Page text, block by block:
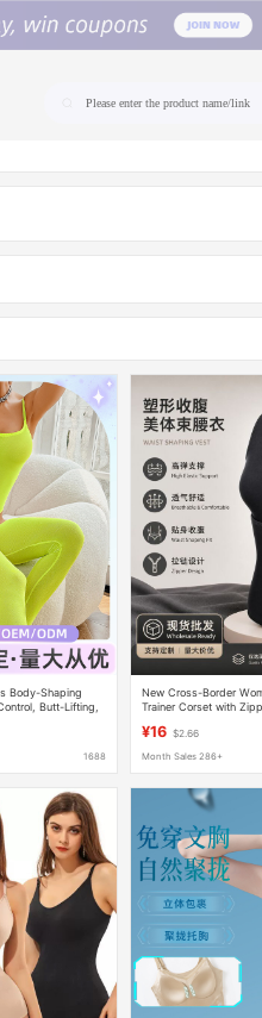
Please enter the product name/link
Body-Shaping
Butt-Lifting,
1688
New Cross-Border
Trainer Corset with
¥16 $2.66
Month Sales 286+